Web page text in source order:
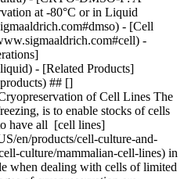
at -80°C or in Liquid
- [Cell
-
- [Related Products]
## []
of Cell Lines The
is to enable stocks of cells
have all [cell lines]
en/products/cell-culture-and-
culture/mammalian-cell-lines) in
when dealing with cells of limited